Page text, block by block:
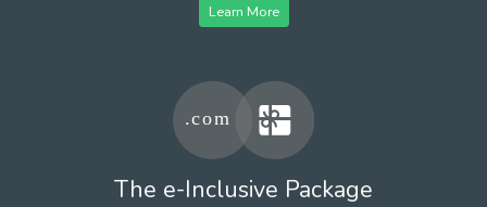
Learn More
The e-Inclusive Package